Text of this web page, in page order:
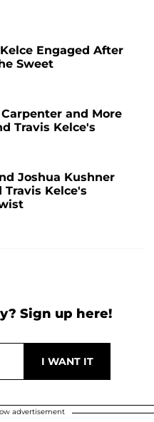
Engaged After
Sweet
and More
Travis Kelce's
Joshua Kushner
Kelce's
Sign up here!
advertisement